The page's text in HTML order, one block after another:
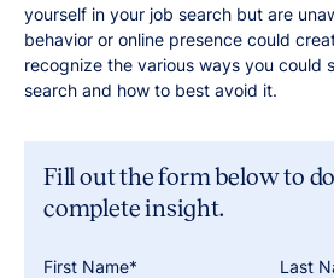
yourself in your job search but are
behavior or online presence could
recognize the various ways you could
search and how to best avoid it.
Fill out the form below to
complete insight.
First Name* Last